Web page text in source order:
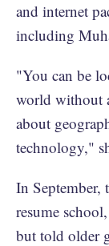
and internet
including
"You can be
world without
about
technology,"
In September,
resume
but told older